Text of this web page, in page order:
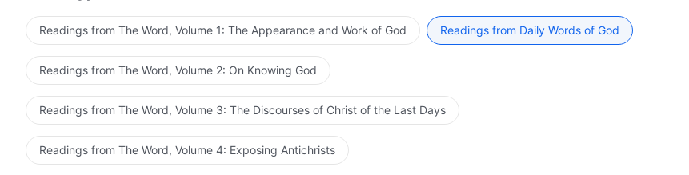
earth accepting the deceptions of Satan, so that they do not oppose Me because of Satan’s existence.
Readings from The Word, Volume 1: The Appearance and Work of God Readings from Daily Words of God
Readings from The Word, Volume 2: On Knowing God
Readings from The Word, Volume 3: The Discourses of Christ of the Last Days
Readings from The Word, Volume 4: Exposing Antichrists